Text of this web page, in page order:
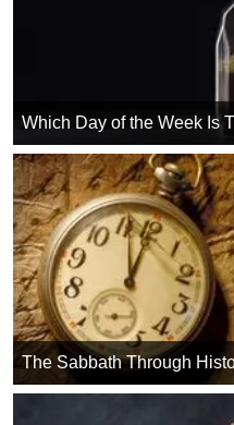
Which Day of the Week Is
The Sabbath Through